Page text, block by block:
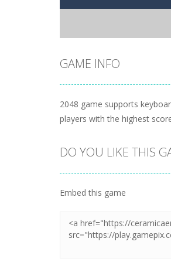
GAME INFO
2048 game supports
players with the highest
DO YOU LIKE THIS
Embed this game